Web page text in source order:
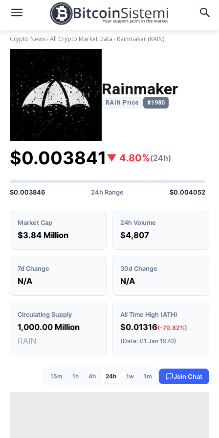
Crypto News All Crypto Market Data Rainmaker (RAIN)
Rainmaker
RAIN Price #1980
$0.003841 ▼ 4.80%(24h)
$0.003846 24h Range $0.004052
Market Cap
$3.84 Million
24h Volume
$4,807
7d Change
N/A
30d Change
N/A
Circulating Supply
1,000.00 Million
RAIN
All Time High (ATH)
$0.01316(-70.82%)
(Date: 01 Jan 1970)
15m 1h 4h 24h 1w 1m Join Chat